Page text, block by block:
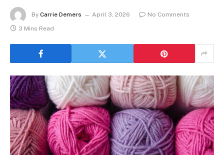
By Carrie Demers April 3, 2026
No Comments
3 Mins Read